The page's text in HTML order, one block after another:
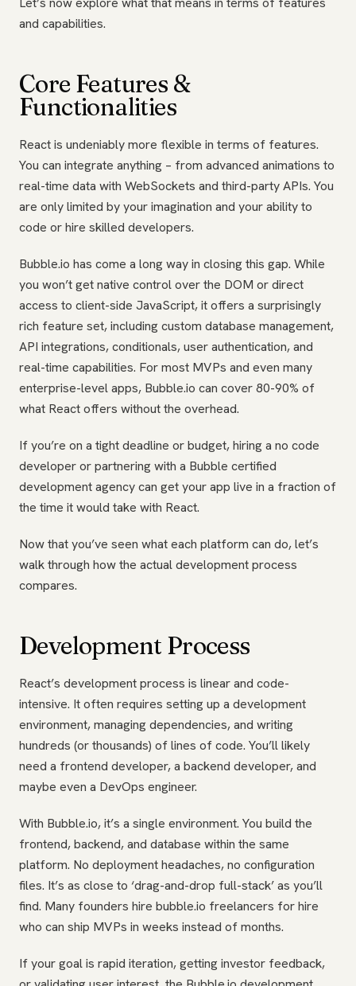
and capabilities.
Core Features &
Functionalities
React is undeniably more flexible in terms of features.
You can integrate anything – from advanced animations to
real-time data with WebSockets and third-party APIs. You
are only limited by your imagination and your ability to
code or hire skilled developers.
Bubble.io has come a long way in closing this gap. While
you won’t get native control over the DOM or direct
access to client-side JavaScript, it offers a surprisingly
rich feature set, including custom database management,
API integrations, conditionals, user authentication, and
real-time capabilities. For most MVPs and even many
enterprise-level apps, Bubble.io can cover 80-90% of
what React offers without the overhead.
If you’re on a tight deadline or budget, hiring a no code
developer or partnering with a Bubble certified
development agency can get your app live in a fraction of
the time it would take with React.
Now that you’ve seen what each platform can do, let’s
walk through how the actual development process
compares.
Development Process
React’s development process is linear and code-
intensive. It often requires setting up a development
environment, managing dependencies, and writing
hundreds (or thousands) of lines of code. You’ll likely
need a frontend developer, a backend developer, and
maybe even a DevOps engineer.
With Bubble.io, it’s a single environment. You build the
frontend, backend, and database within the same
platform. No deployment headaches, no configuration
files. It’s as close to ‘drag-and-drop full-stack’ as you’ll
find. Many founders hire bubble.io freelancers for hire
who can ship MVPs in weeks instead of months.
If your goal is rapid iteration, getting investor feedback,